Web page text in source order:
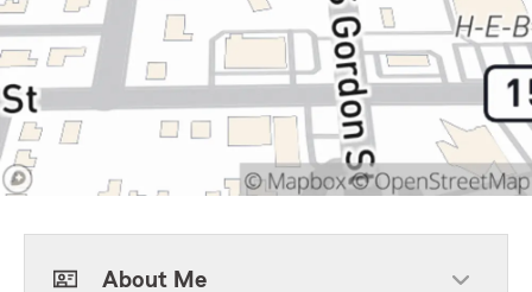
About Me